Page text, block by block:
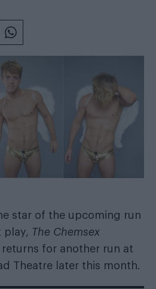
star of the upcoming run
play, The Chemsex
returns for another run at
Theatre later this month.